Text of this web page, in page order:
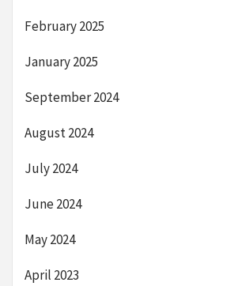
February 2025
January 2025
September 2024
August 2024
July 2024
June 2024
May 2024
April 2023